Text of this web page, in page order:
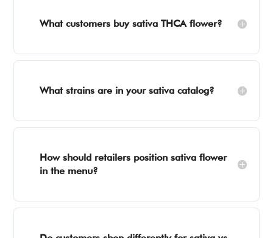
What customers buy sativa THCA flower?
What strains are in your sativa catalog?
How should retailers position sativa flower
in the menu?